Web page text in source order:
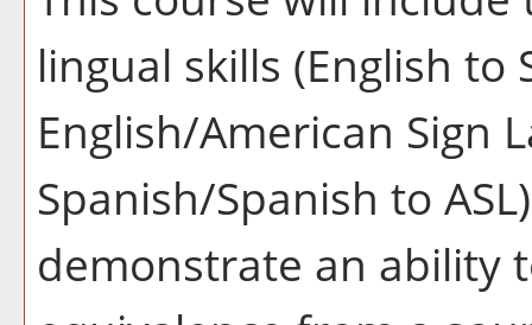
lingual skills (English to
English/American Sign
Spanish/Spanish to
demonstrate an ability